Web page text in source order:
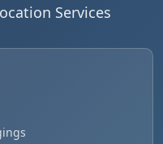
Services